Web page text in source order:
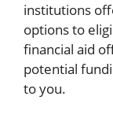
institutions
options to
financial aid
potential
to you.